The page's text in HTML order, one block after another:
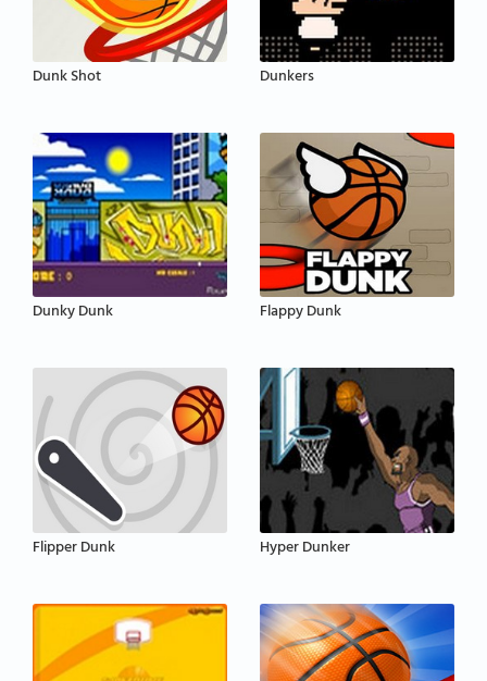
Dunk Shot Dunkers
Dunky Dunk Flappy Dunk
Flipper Dunk Hyper Dunker